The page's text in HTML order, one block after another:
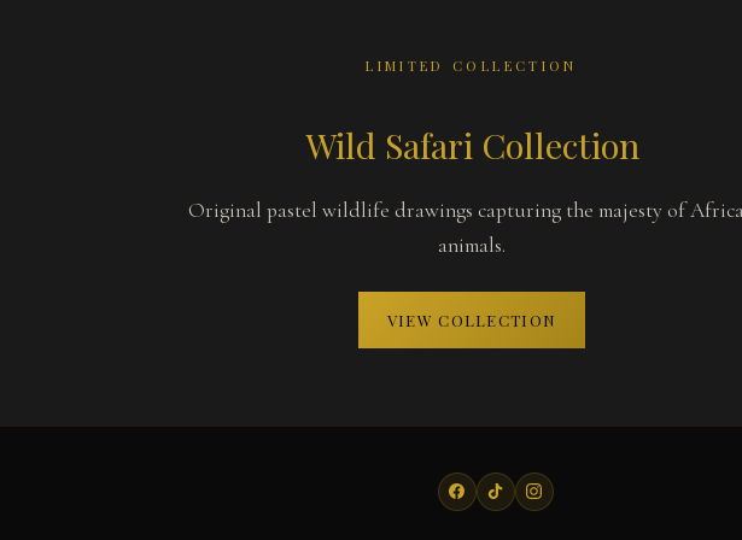
LIMITED COLLECTION
Wild Safari Collection
Original pastel wildlife drawings capturing the majesty of
animals.
VIEW COLLECTION